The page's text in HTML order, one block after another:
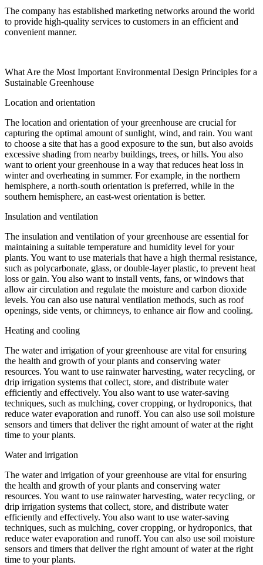
The company has established marketing networks around the world
to provide high-quality services to customers in an efficient and
convenient manner.
What Are the Most Important Environmental Design Principles for a
Sustainable Greenhouse
Location and orientation
The location and orientation of your greenhouse are crucial for
capturing the optimal amount of sunlight, wind, and rain. You want
to choose a site that has a good exposure to the sun, but also avoids
excessive shading from nearby buildings, trees, or hills. You also
want to orient your greenhouse in a way that reduces heat loss in
winter and overheating in summer. For example, in the northern
hemisphere, a north-south orientation is preferred, while in the
southern hemisphere, an east-west orientation is better.
Insulation and ventilation
The insulation and ventilation of your greenhouse are essential for
maintaining a suitable temperature and humidity level for your
plants. You want to use materials that have a high thermal resistance,
such as polycarbonate, glass, or double-layer plastic, to prevent heat
loss or gain. You also want to install vents, fans, or windows that
allow air circulation and regulate the moisture and carbon dioxide
levels. You can also use natural ventilation methods, such as roof
openings, side vents, or chimneys, to enhance air flow and cooling.
Heating and cooling
The water and irrigation of your greenhouse are vital for ensuring
the health and growth of your plants and conserving water
resources. You want to use rainwater harvesting, water recycling, or
drip irrigation systems that collect, store, and distribute water
efficiently and effectively. You also want to use water-saving
techniques, such as mulching, cover cropping, or hydroponics, that
reduce water evaporation and runoff. You can also use soil moisture
sensors and timers that deliver the right amount of water at the right
time to your plants.
Water and irrigation
The water and irrigation of your greenhouse are vital for ensuring
the health and growth of your plants and conserving water
resources. You want to use rainwater harvesting, water recycling, or
drip irrigation systems that collect, store, and distribute water
efficiently and effectively. You also want to use water-saving
techniques, such as mulching, cover cropping, or hydroponics, that
reduce water evaporation and runoff. You can also use soil moisture
sensors and timers that deliver the right amount of water at the right
time to your plants.